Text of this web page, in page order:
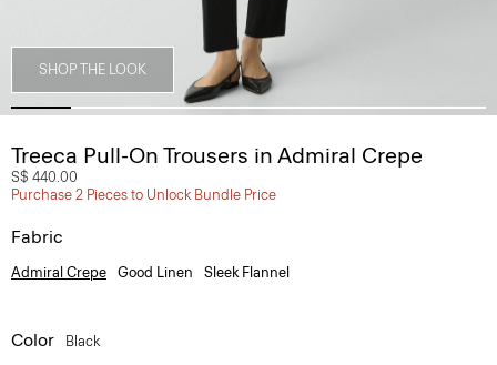
SHOP THE LOOK
Treeca Pull-On Trousers in Admiral Crepe
S$ 440.00
Purchase 2 Pieces to Unlock Bundle Price
Fabric
Admiral Crepe Good Linen Sleek Flannel
Color Black